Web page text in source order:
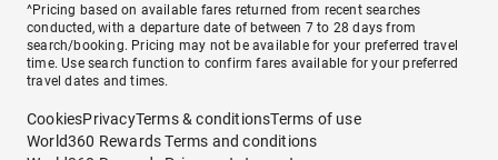
^Pricing based on available fares returned from recent searches
conducted, with a departure date of between 7 to 28 days from
search/booking. Pricing may not be available for your preferred travel
time. Use search function to confirm fares available for your preferred
travel dates and times.
CookiesPrivacyTerms & conditionsTerms of use
World360 Rewards Terms and conditions